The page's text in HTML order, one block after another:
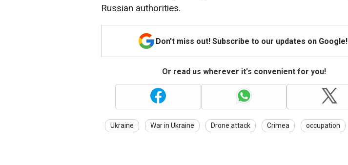
Russian authorities.
Don't miss out! Subscribe to our updates on Google!
Or read us wherever it's convenient for you!
Ukraine War in Ukraine Drone attack Crimea occupation